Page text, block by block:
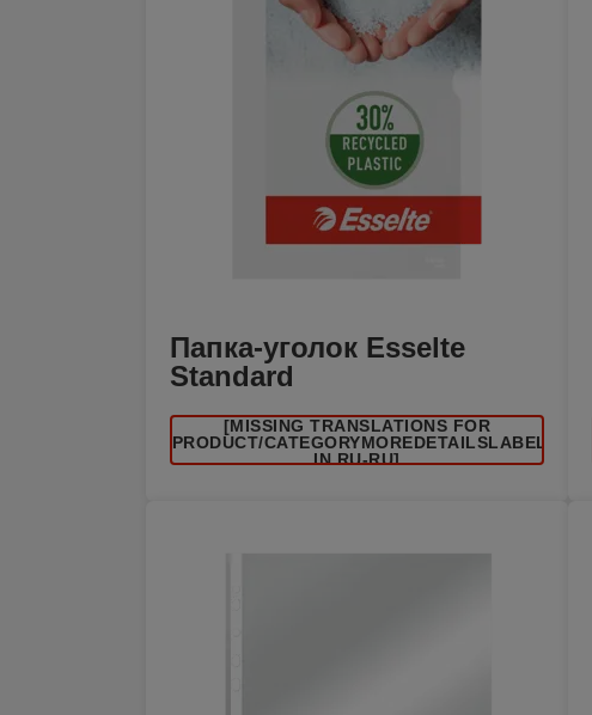
Папка-уголок Esselte
Standard
[MISSING TRANSLATIONS FOR
/PRODUCT/CATEGORYMOREDETAILSLABEL
IN RU-RU]